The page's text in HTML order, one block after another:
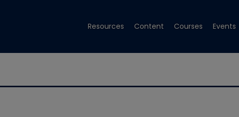
Resources Content Courses Events